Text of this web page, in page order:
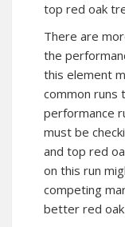
top red oak
There are
the
this element
common runs
performance
must be
and top red
on this run
competing
better red